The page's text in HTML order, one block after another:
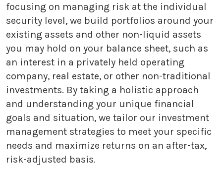
focusing on managing risk at the individual
security level, we build portfolios around your
existing assets and other non-liquid assets
you may hold on your balance sheet, such as
an interest in a privately held operating
company, real estate, or other non-traditional
investments. By taking a holistic approach
and understanding your unique financial
goals and situation, we tailor our investment
management strategies to meet your specific
needs and maximize returns on an after-tax,
risk-adjusted basis.